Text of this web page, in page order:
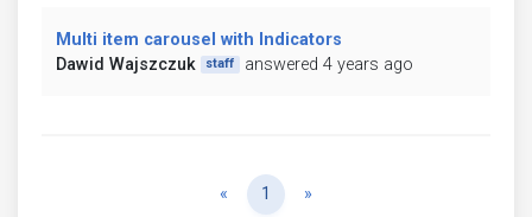
Multi item carousel with Indicators
Dawid Wajszczuk
staff answered 4 years ago
« Previous
1 »